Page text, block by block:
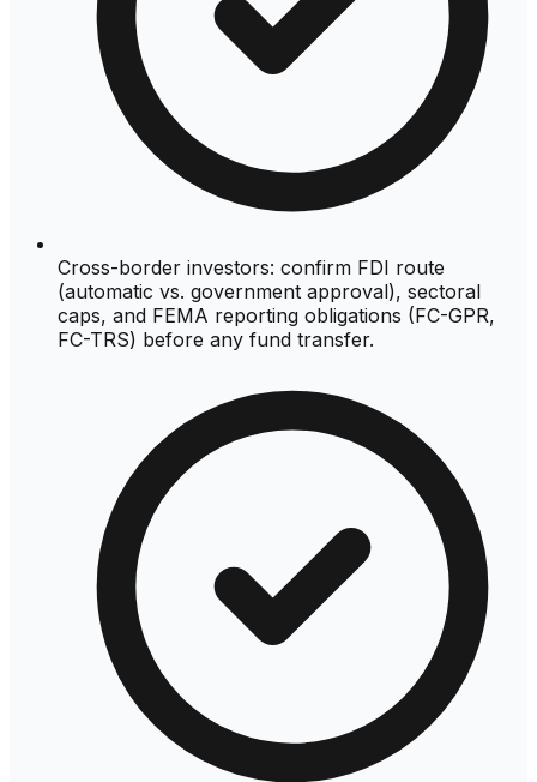
Cross-border investors: confirm FDI route
(automatic vs. government approval), sectoral
caps, and FEMA reporting obligations (FC-GPR,
FC-TRS) before any fund transfer.